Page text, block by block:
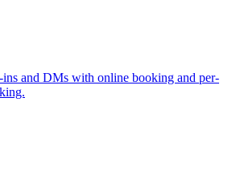
and DMs with online booking and per-